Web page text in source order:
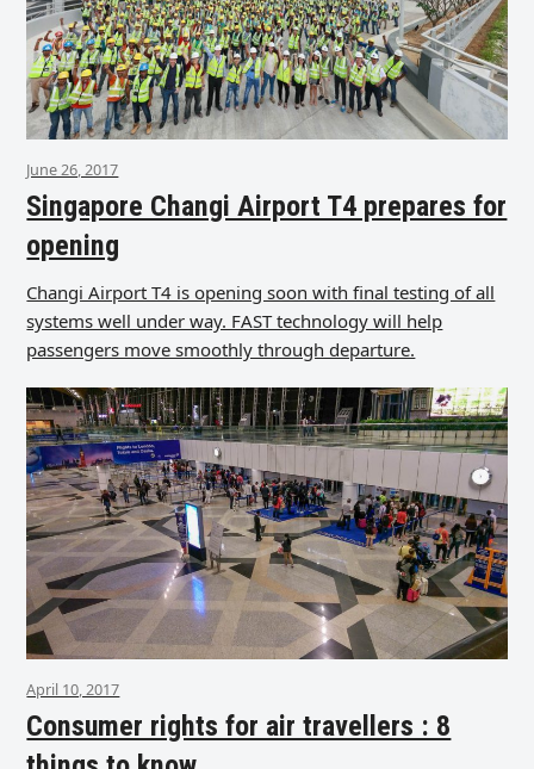
June 26, 2017
Singapore Changi Airport T4 prepares for
opening
Changi Airport T4 is opening soon with final testing of all
systems well under way. FAST technology will help
passengers move smoothly through departure.
April 10, 2017
Consumer rights for air travellers : 8